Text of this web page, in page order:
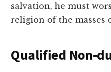
salvation, he must
religion of the masses
Qualified Non-